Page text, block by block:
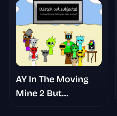
AY In The Moving
Mine 2 But